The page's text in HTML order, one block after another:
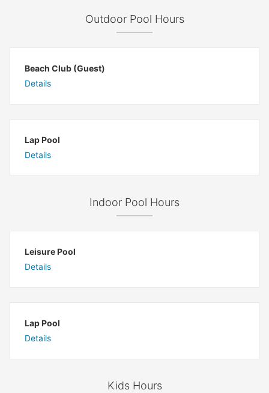
Outdoor Pool Hours
Beach Club (Guest)
Details
Lap Pool
Details
Indoor Pool Hours
Leisure Pool
Details
Lap Pool
Details
Kids Hours